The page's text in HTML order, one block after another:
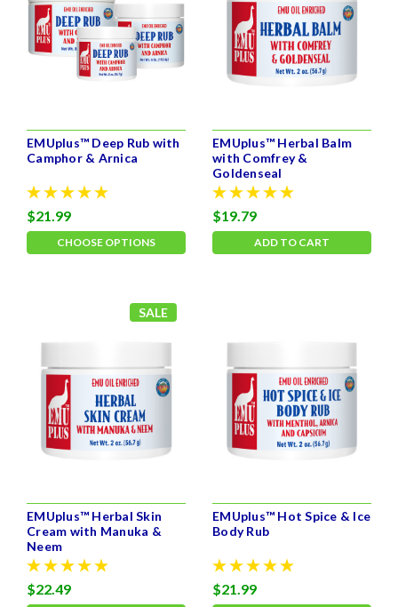
EMUplus™ Deep Rub with
Camphor & Arnica
$21.99
CHOOSE OPTIONS
EMUplus™ Herbal Balm
with Comfrey &
Goldenseal
$19.79
ADD TO CART
SALE
EMUplus™ Herbal Skin
Cream with Manuka &
Neem
$22.49
EMUplus™ Hot Spice & Ice
Body Rub
$21.99